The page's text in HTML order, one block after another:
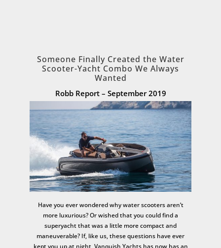
Someone Finally Created the Water
Scooter-Yacht Combo We Always
Wanted
Robb Report – September 2019
Have you ever wondered why water scooters aren’t
more luxurious? Or wished that you could find a
superyacht that was a little more compact and
maneuverable? If, like us, these questions have ever
kept you up at night, Vanquish Yachts has now has an